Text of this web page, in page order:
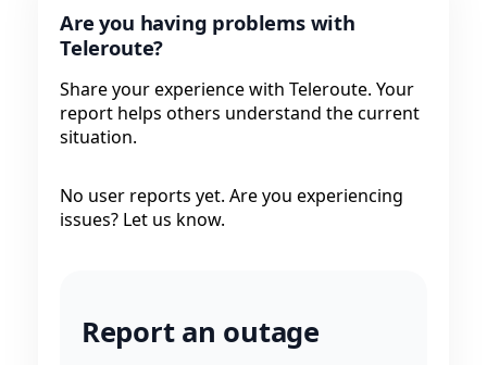
Are you having problems with
Teleroute?
Share your experience with Teleroute. Your
report helps others understand the current
situation.
No user reports yet. Are you experiencing
issues? Let us know.
Report an outage